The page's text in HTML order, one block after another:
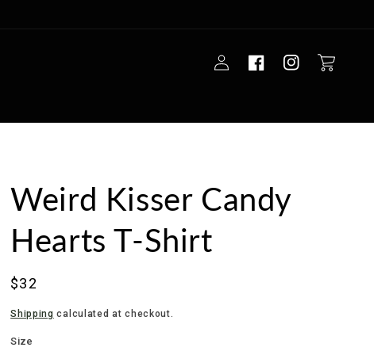
in
Cart
Weird Kisser Candy
Hearts T-Shirt
Regular
$32
Shipping calculated at checkout.
Size